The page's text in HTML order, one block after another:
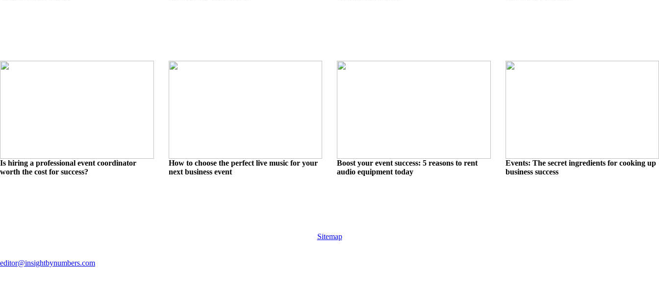
Is hiring a professional event coordinator
worth the cost for success?
How to choose the perfect live music for your
next business event
Boost your event success: 5 reasons to rent
audio equipment today
Events: The secret ingredients for cooking up
business success
Sitemap
editor@insightbynumbers.com